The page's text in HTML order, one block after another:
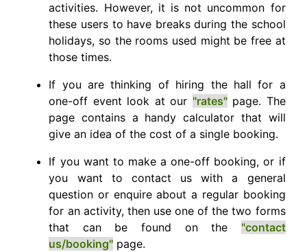
activities. However, it is not uncommon for
these users to have breaks during the school
holidays, so the rooms used might be free at
those times.
If you are thinking of hiring the hall for a
one-off event look at our "rates"page. The
page contains a handy calculator that will
give an idea of the cost of a single booking.
If you want to make a one-off booking, or if
you want to contact us with a general
question or enquire about a regular booking
for an activity, then use one of the two forms
that can be found on the "contact
us/booking" page.